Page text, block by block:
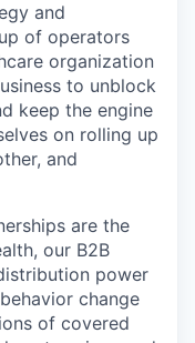
and
of operators
organization
to unblock
keep the engine
on rolling up
and
are the
our B2B
power
change
of covered